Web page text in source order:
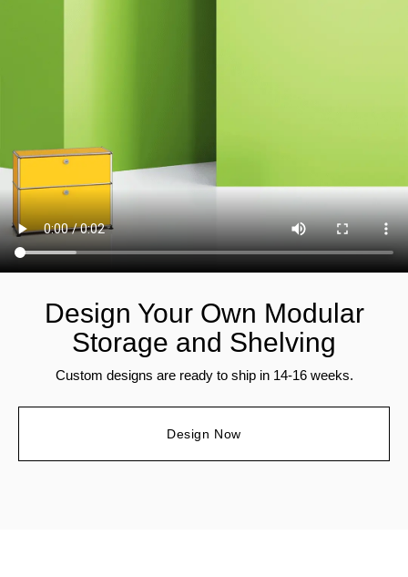
Design Your Own Modular
Storage and Shelving
Custom designs are ready to ship in 14-16 weeks.
Design Now